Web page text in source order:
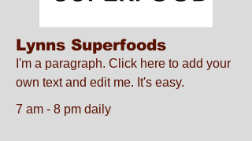
Lynns Superfoods
I'm a paragraph. Click here to add your
own text and edit me. It's easy.
7 am - 8 pm daily